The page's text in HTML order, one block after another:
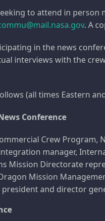
to attend in
. A
in the news
interviews with the
(all times Eastern
Conference
Crew Program,
manager,
Mission Directorate
Mission
and director